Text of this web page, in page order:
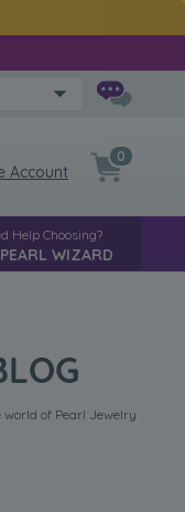
Account
0
Help Choosing?
WIZARD
of Pearl Jewelry